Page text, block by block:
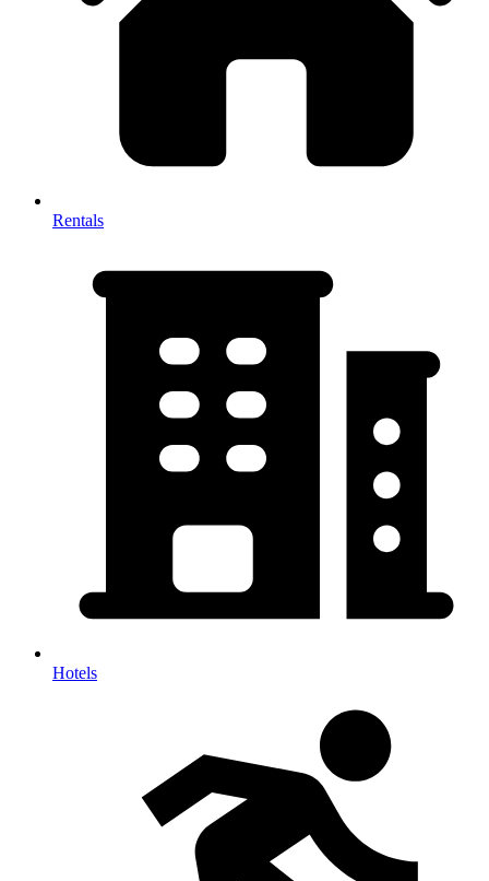
Rentals
Hotels